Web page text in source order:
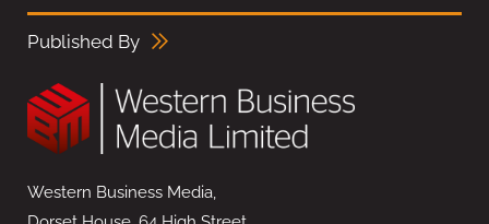
Published By
Western Business Media,